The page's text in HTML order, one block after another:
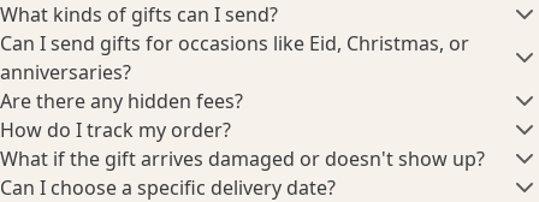
What kinds of gifts can I send?
Can I send gifts for occasions like Eid, Christmas, or
anniversaries?
Are there any hidden fees?
How do I track my order?
What if the gift arrives damaged or doesn't show up?
Can I choose a specific delivery date?